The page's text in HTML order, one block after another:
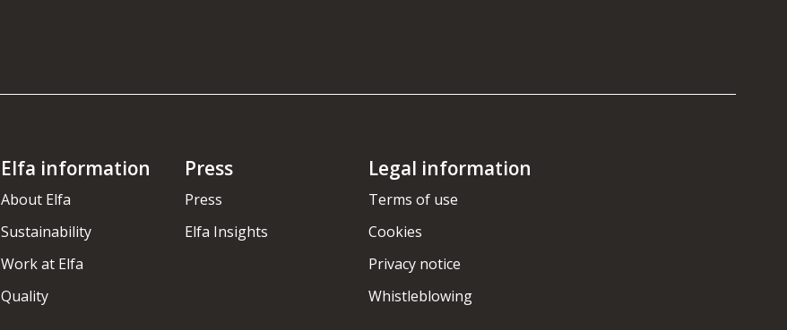
Elfa information
About Elfa
Sustainability
Work at Elfa
Quality
Press
Press
Elfa Insights
Legal information
Terms of use
Cookies
Privacy notice
Whistleblowing